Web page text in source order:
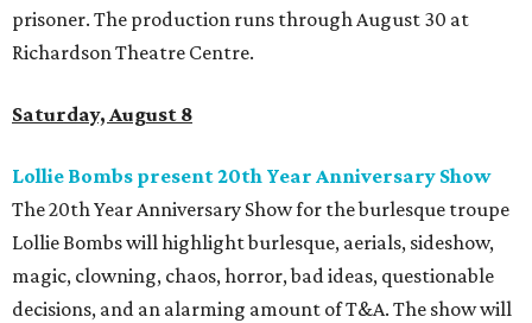
prisoner. The production runs through August 30 at
Richardson Theatre Centre.
Saturday, August 8
Lollie Bombs present 20th Year Anniversary Show
The 20th Year Anniversary Show for the burlesque troupe
Lollie Bombs will highlight burlesque, aerials, sideshow,
magic, clowning, chaos, horror, bad ideas, questionable
decisions, and an alarming amount of T&A. The show will